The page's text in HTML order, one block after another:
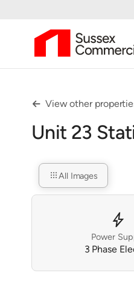
 View other
Unit 23
appsAll Images
bolt
Power
3 Phase